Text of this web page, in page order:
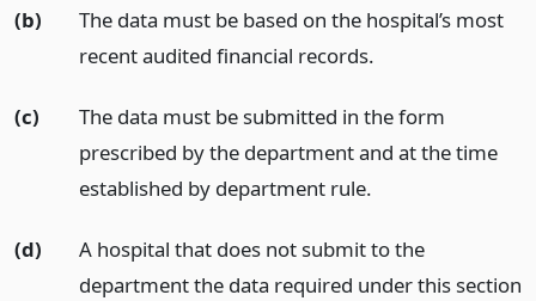
(b)
The data must be based on the hospital’s most
recent audited financial records.
(c)
The data must be submitted in the form
prescribed by the department and at the time
established by department rule.
(d)
A hospital that does not submit to the
department the data required under this section